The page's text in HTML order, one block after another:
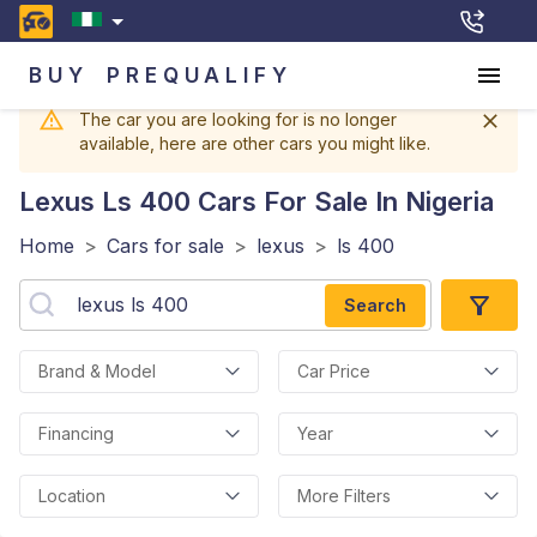
BUY PREQUALIFY
The car you are looking for is no longer
available, here are other cars you might like.
Lexus Ls 400 Cars For Sale In Nigeria
Home > Cars for sale > lexus > ls 400
Search
Brand & Model Car Price
Financing Year
Location More Filters